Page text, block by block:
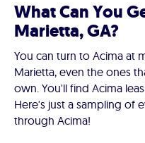
What Can You
Marietta, GA?
You can turn to Acima at
Marietta, even the ones
own. You'll find Acima
Here's just a sampling of
through Acima!